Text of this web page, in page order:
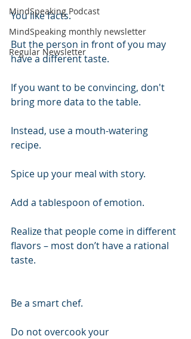
MindSpeaking Podcast
MindSpeaking monthly newsletter
Regular Newsletter
You like facts.
But the person in front of you may
have a different taste.
If you want to be convincing, don't
bring more data to the table.
Instead, use a mouth-watering
recipe.
Spice up your meal with story.
Add a tablespoon of emotion.
Realize that people come in different
flavors – most don’t have a rational
taste.
Be a smart chef.
Do not overcook your